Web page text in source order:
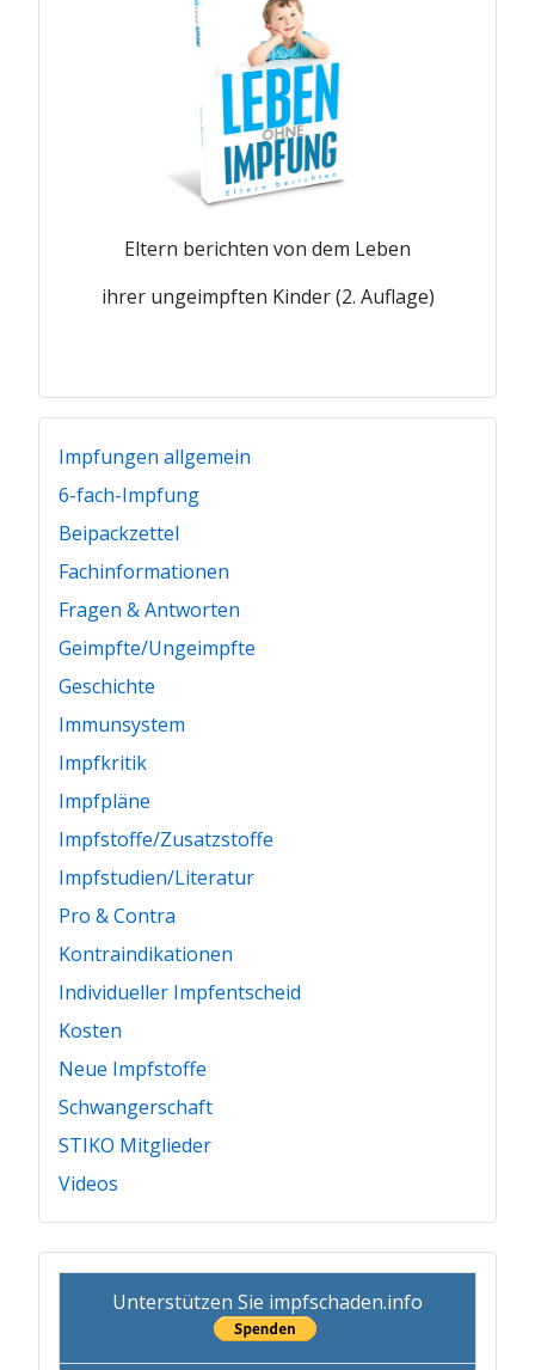
Eltern berichten von dem Leben
ihrer ungeimpften Kinder (2. Auflage)
Impfungen allgemein
6-fach-Impfung
Beipackzettel
Fachinformationen
Fragen & Antworten
Geimpfte/Ungeimpfte
Geschichte
Immunsystem
Impfkritik
Impfpläne
Impfstoffe/Zusatzstoffe
Impfstudien/Literatur
Pro & Contra
Kontraindikationen
Individueller Impfentscheid
Kosten
Neue Impfstoffe
Schwangerschaft
STIKO Mitglieder
Videos
Unterstützen Sie impfschaden.info